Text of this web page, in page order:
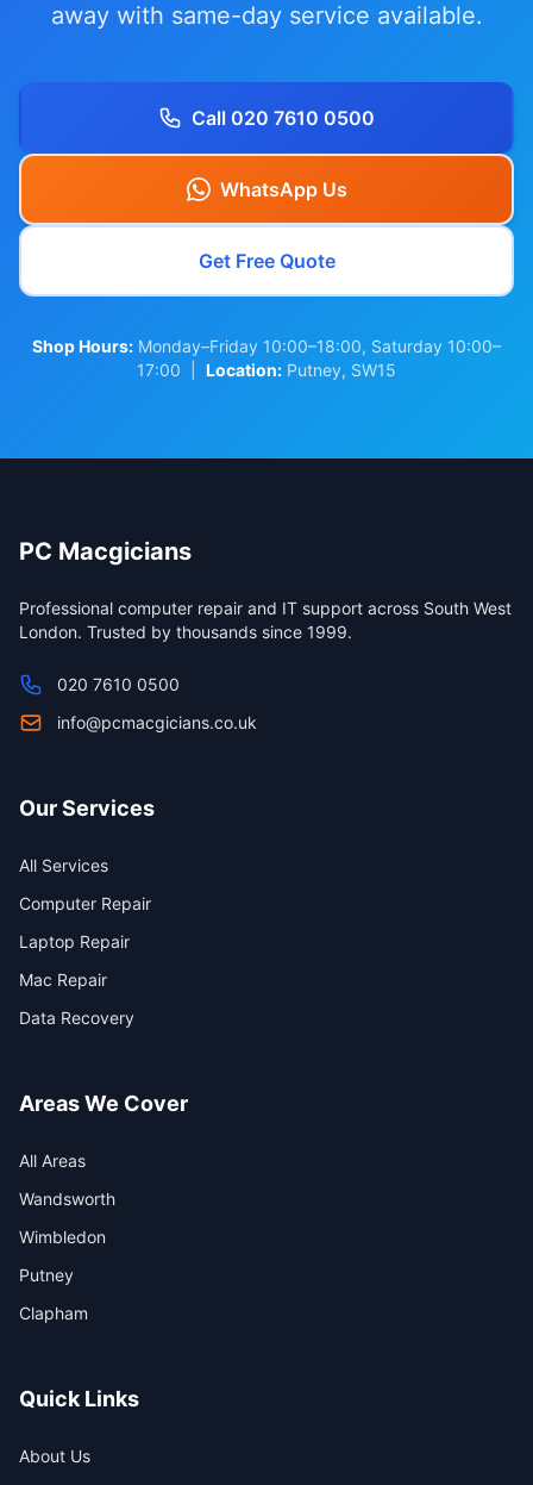
away with same-day service available.
Call 020 7610 0500
WhatsApp Us
Get Free Quote
Shop Hours: Monday–Friday 10:00–18:00, Saturday 10:00–
17:00 | Location: Putney, SW15
PC Macgicians
Professional computer repair and IT support across South West
London. Trusted by thousands since 1999.
020 7610 0500
info@pcmacgicians.co.uk
Our Services
All Services
Computer Repair
Laptop Repair
Mac Repair
Data Recovery
Areas We Cover
All Areas
Wandsworth
Wimbledon
Putney
Clapham
Quick Links
About Us